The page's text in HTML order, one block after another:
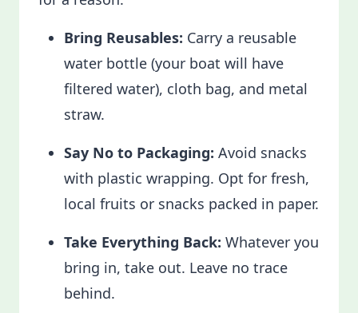
Bring Reusables: Carry a reusable
water bottle (your boat will have
filtered water), cloth bag, and metal
straw.
Say No to Packaging: Avoid snacks
with plastic wrapping. Opt for fresh,
local fruits or snacks packed in paper.
Take Everything Back: Whatever you
bring in, take out. Leave no trace
behind.